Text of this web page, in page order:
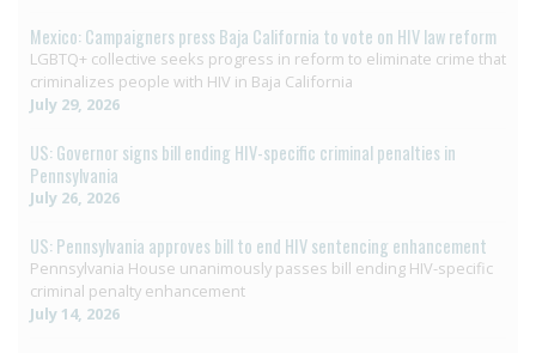
Mexico: Campaigners press Baja California to vote on HIV law reform
LGBTQ+ collective seeks progress in reform to eliminate crime that
criminalizes people with HIV in Baja California
July 29, 2026
US: Governor signs bill ending HIV-specific criminal penalties in
Pennsylvania
July 26, 2026
US: Pennsylvania approves bill to end HIV sentencing enhancement
Pennsylvania House unanimously passes bill ending HIV-specific
criminal penalty enhancement
July 14, 2026